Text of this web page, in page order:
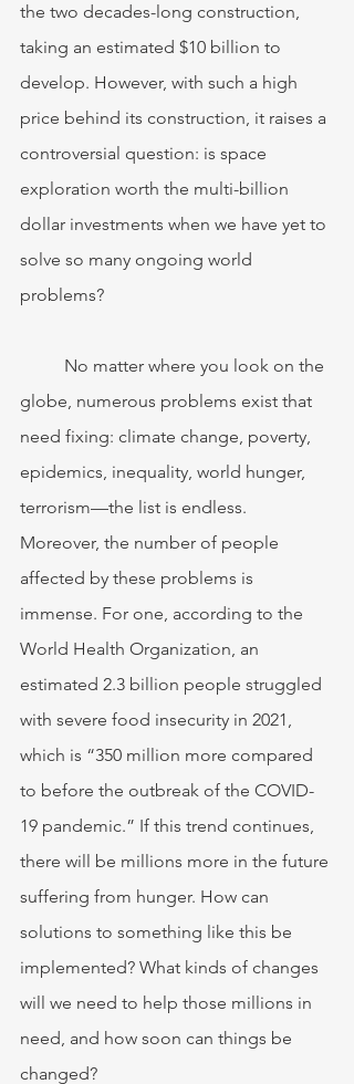
the two decades-long construction,
taking an estimated $10 billion to
develop. However, with such a high
price behind its construction, it raises a
controversial question: is space
exploration worth the multi-billion
dollar investments when we have yet to
solve so many ongoing world
problems?
globe, numerous problems exist that
need fixing: climate change, poverty,
epidemics, inequality, world hunger,
terrorism—the list is endless.
Moreover, the number of people
affected by these problems is
immense. For one, according to the
World Health Organization, an
estimated 2.3 billion people struggled
with severe food insecurity in 2021,
which is “350 million more compared
to before the outbreak of the COVID-
19 pandemic.” If this trend continues,
there will be millions more in the future
suffering from hunger. How can
solutions to something like this be
implemented? What kinds of changes
will we need to help those millions in
need, and how soon can things be
changed?